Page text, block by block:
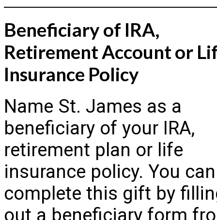
Beneficiary of IRA,
Retirement Account or
Insurance Policy
Name St. James as a
beneficiary of your IRA,
retirement plan or life
insurance policy. You can
complete this gift by
out a beneficiary form